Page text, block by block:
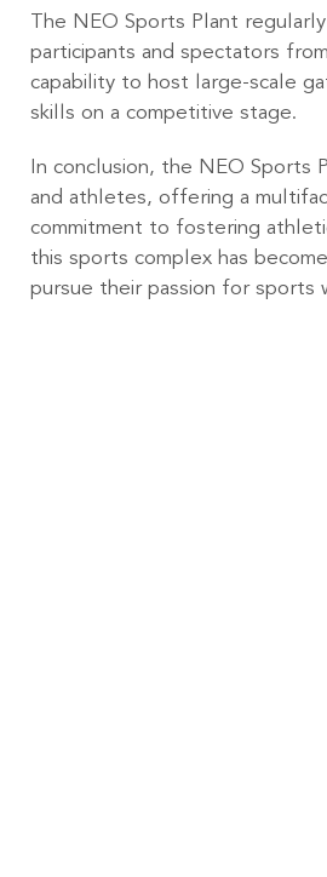
The NEO Sports Plant
participants and spectators
capability to host large-scale
skills on a competitive stage.
In conclusion, the NEO Sports
and athletes, offering a
commitment to fostering
this sports complex has
pursue their passion for sports